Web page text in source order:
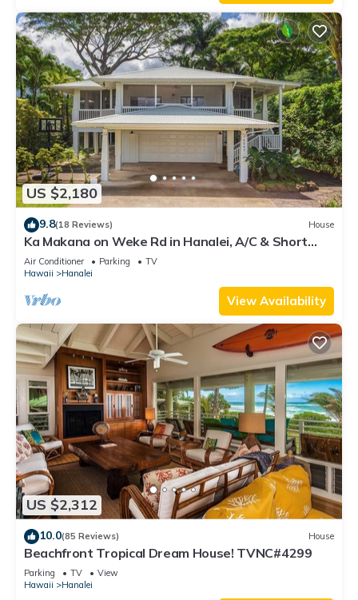
US $2,180
9.8(18 Reviews) House
Ka Makana on Weke Rd in Hanalei, A/C & Short
walk to Hanalei Bay TVNC #1333
Air Conditioner Parking
TV
Hawaii
Hanalei
View Availability
US $2,312
10.0(85 Reviews) House
Beachfront Tropical Dream House! TVNC#4299
Parking TV
View
Hawaii
Hanalei